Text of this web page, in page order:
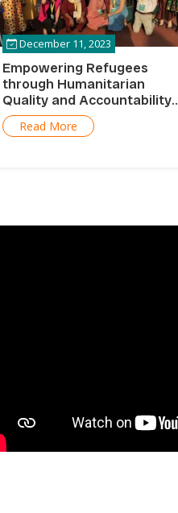
Empowering Refugees
through Humanitarian
Quality and Accountability
Programming in Uganda
December 11, 2023
Read More